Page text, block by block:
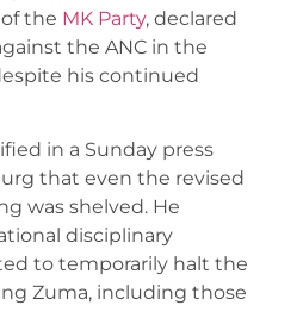
the MK Party, declared
the ANC in the
his continued
in a Sunday press
that even the revised
was shelved. He
disciplinary
to temporarily halt the
Zuma, including those